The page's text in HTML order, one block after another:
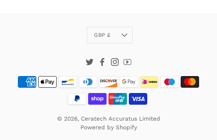
Currency
GBP £
© 2026, Ceratech Accuratus Limited
Powered by Shopify